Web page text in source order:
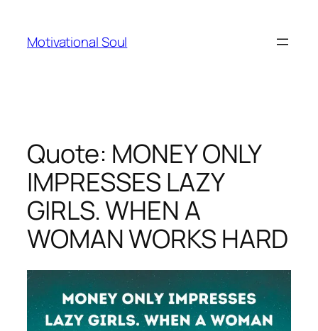
content
Motivational Soul
Quote: MONEY ONLY
IMPRESSES LAZY
GIRLS. WHEN A
WOMAN WORKS HARD